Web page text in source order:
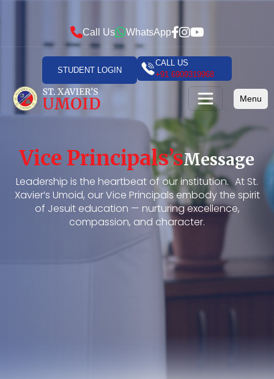
Call Us WhatsApp
STUDENT LOGIN
CALL US
+91 6909319968
Menu
Vice Principals’sMessage
Leadership is the heartbeat of our institution. At St.
Xavier’s Umoid, our Vice Principals embody the spirit
of Jesuit education — nurturing excellence,
compassion, and character.